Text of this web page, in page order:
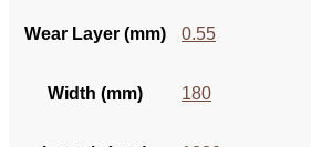
Wear Layer (mm) 0.55
Width (mm) 180